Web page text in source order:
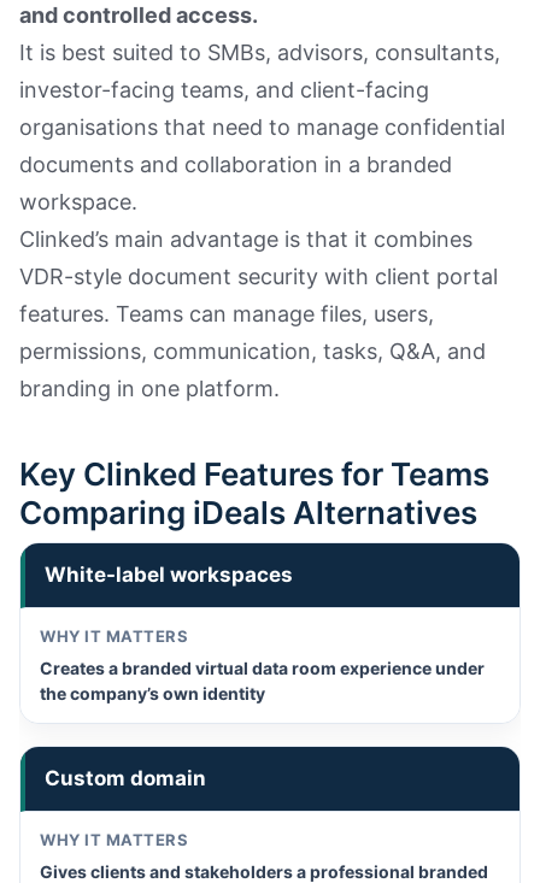
and controlled access.
It is best suited to SMBs, advisors, consultants,
investor-facing teams, and client-facing
organisations that need to manage confidential
documents and collaboration in a branded
workspace.
Clinked’s main advantage is that it combines
VDR-style document security with client portal
features. Teams can manage files, users,
permissions, communication, tasks, Q&A, and
branding in one platform.
Key Clinked Features for Teams
Comparing iDeals Alternatives
White-label workspaces
Creates a branded virtual data room experience under
the company’s own identity
Custom domain
Gives clients and stakeholders a professional branded